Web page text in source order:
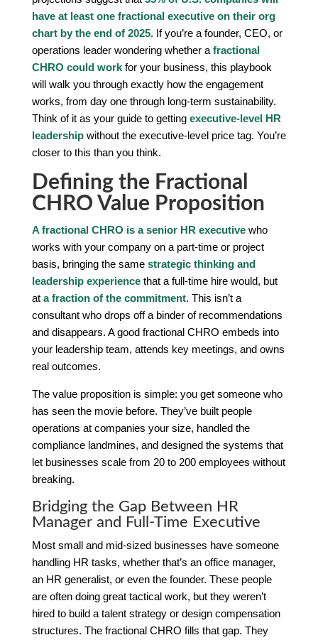
have at least one fractional executive on their org
chart by the end of 2025. If you’re a founder, CEO, or
operations leader wondering whether a fractional
CHRO could workfor your business, this playbook
will walk you through exactly how the engagement
works, from day one through long-term sustainability.
Think of it as your guide to getting executive-level HR
leadershipwithout the executive-level price tag. You’re
closer to this than you think.
Defining the Fractional
CHRO Value Proposition
A fractional CHRO is a senior HR executivewho
works with your company on a part-time or project
basis, bringing the same strategic thinking and
leadership experiencethat a full-time hire would, but
at a fraction of the commitment. This isn’t a
consultant who drops off a binder of recommendations
and disappears. A good fractional CHRO embeds into
your leadership team, attends key meetings, and owns
real outcomes.
The value proposition is simple: you get someone who
has seen the movie before. They’ve built people
operations at companies your size, handled the
compliance landmines, and designed the systems that
let businesses scale from 20 to 200 employees without
breaking.
Bridging the Gap Between HR
Manager and Full-Time Executive
Most small and mid-sized businesses have someone
handling HR tasks, whether that’s an office manager,
an HR generalist, or even the founder. These people
are often doing great tactical work, but they weren’t
hired to build a talent strategy or design compensation
structures. The fractional CHRO fills that gap. They